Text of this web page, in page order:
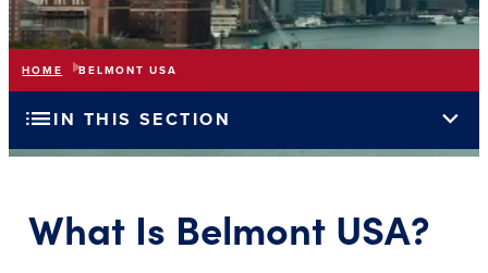
HOME BELMONT USA
listIN THIS SECTION expand_more
What Is Belmont USA?